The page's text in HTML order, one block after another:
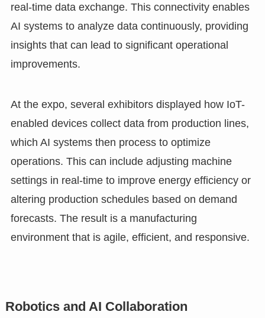
real-time data exchange. This connectivity enables
AI systems to analyze data continuously, providing
insights that can lead to significant operational
improvements.
At the expo, several exhibitors displayed how IoT-
enabled devices collect data from production lines,
which AI systems then process to optimize
operations. This can include adjusting machine
settings in real-time to improve energy efficiency or
altering production schedules based on demand
forecasts. The result is a manufacturing
environment that is agile, efficient, and responsive.
Robotics and AI Collaboration